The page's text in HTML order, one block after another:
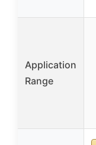
Application
Range